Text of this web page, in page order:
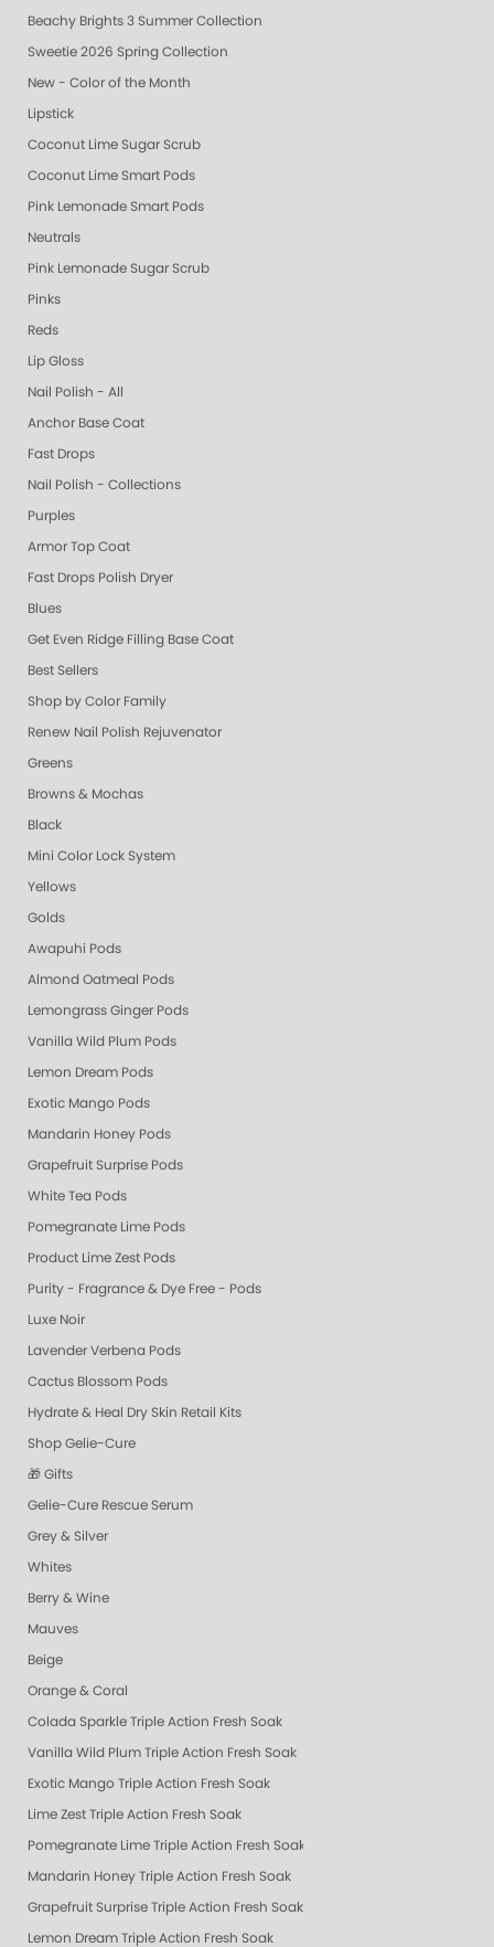
Beachy Brights 3 Summer Collection
Sweetie 2026 Spring Collection
New - Color of the Month
Lipstick
Coconut Lime Sugar Scrub
Coconut Lime Smart Pods
Pink Lemonade Smart Pods
Neutrals
Pink Lemonade Sugar Scrub
Pinks
Reds
Lip Gloss
Nail Polish - All
Anchor Base Coat
Fast Drops
Nail Polish - Collections
Purples
Armor Top Coat
Fast Drops Polish Dryer
Blues
Get Even Ridge Filling Base Coat
Best Sellers
Shop by Color Family
Renew Nail Polish Rejuvenator
Greens
Browns & Mochas
Black
Mini Color Lock System
Yellows
Golds
Awapuhi Pods
Almond Oatmeal Pods
Lemongrass Ginger Pods
Vanilla Wild Plum Pods
Lemon Dream Pods
Exotic Mango Pods
Mandarin Honey Pods
Grapefruit Surprise Pods
White Tea Pods
Pomegranate Lime Pods
Product Lime Zest Pods
Purity - Fragrance & Dye Free - Pods
Luxe Noir
Lavender Verbena Pods
Cactus Blossom Pods
Hydrate & Heal Dry Skin Retail Kits
Shop Gelie-Cure
🎁 Gifts
Gelie-Cure Rescue Serum
Grey & Silver
Whites
Berry & Wine
Mauves
Beige
Orange & Coral
Colada Sparkle Triple Action Fresh Soak
Vanilla Wild Plum Triple Action Fresh Soak
Exotic Mango Triple Action Fresh Soak
Lime Zest Triple Action Fresh Soak
Pomegranate Lime Triple Action Fresh Soak
Mandarin Honey Triple Action Fresh Soak
Grapefruit Surprise Triple Action Fresh Soak
Lemon Dream Triple Action Fresh Soak